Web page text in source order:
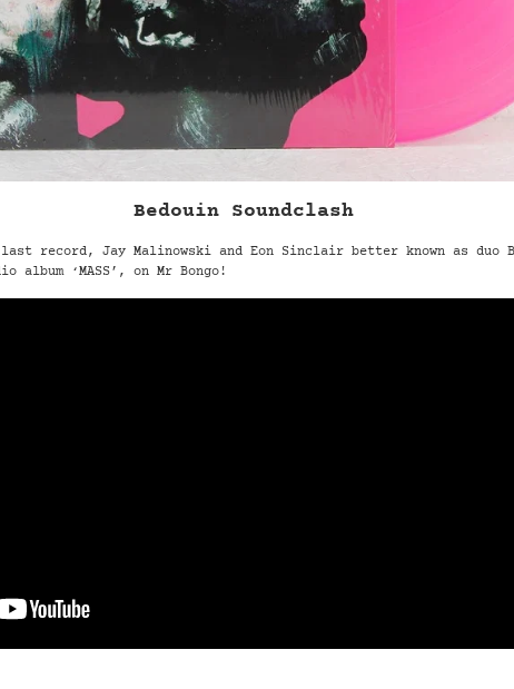
Bedouin Soundclash
record, Jay Malinowski and Eon Sinclair better known as duo
‘MASS’, on Mr Bongo!